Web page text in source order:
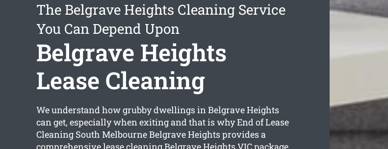
The Belgrave Heights Cleaning Service
You Can Depend Upon
Belgrave Heights
Lease Cleaning
We understand how grubby dwellings in Belgrave Heights
can get, especially when exiting and that is why End of Lease
Cleaning South Melbourne Belgrave Heights provides a
comprehensivelease cleaning Belgrave HeightsVIC package